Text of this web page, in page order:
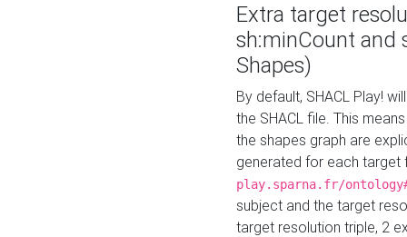
Extra target
sh:minCount and
Shapes)
By default, SHACL Play!
the SHACL file. This
the shapes graph are
generated for each target
play.sparna.fr/
subject and the target
target resolution triple, 2